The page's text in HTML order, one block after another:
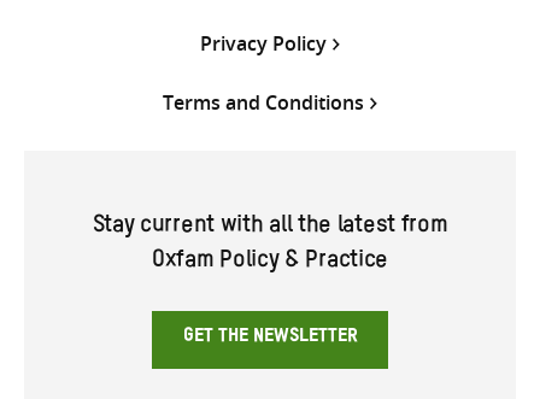
Privacy Policy
Terms and Conditions
Stay current with all the latest from
Oxfam Policy & Practice
GET THE NEWSLETTER